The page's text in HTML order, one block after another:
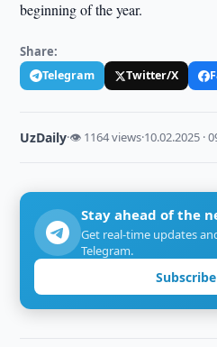
beginning of the year.
Share:
Telegram Twitter/X
UzDaily·👁 1164 views·10.02.2025 ·
Stay ahead of the
Get real-time updates
Telegram.